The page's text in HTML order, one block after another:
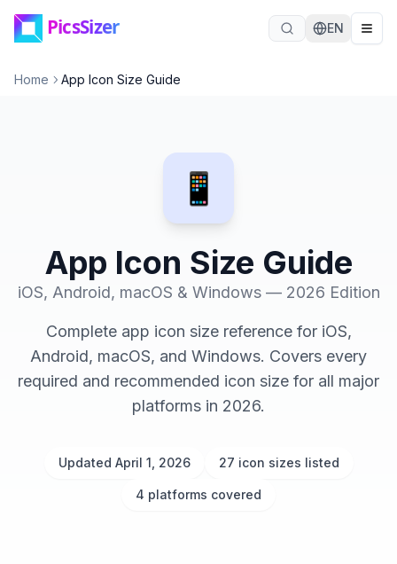
Skip to main content
EN
Home App Icon Size Guide
📱
App Icon Size Guide
iOS, Android, macOS & Windows — 2026 Edition
Complete app icon size reference for iOS,
Android, macOS, and Windows. Covers every
required and recommended icon size for all major
platforms in 2026.
Updated April 1, 2026 27 icon sizes listed
4 platforms covered